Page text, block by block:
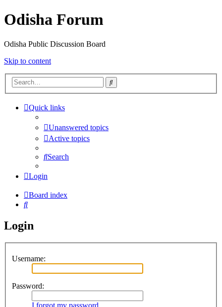
Odisha Forum
Odisha Public Discussion Board
Skip to content
Search
Quick links
Unanswered topics
Active topics
Search
Login
Board index
Search
Login
Username:
Password:
I forgot my password